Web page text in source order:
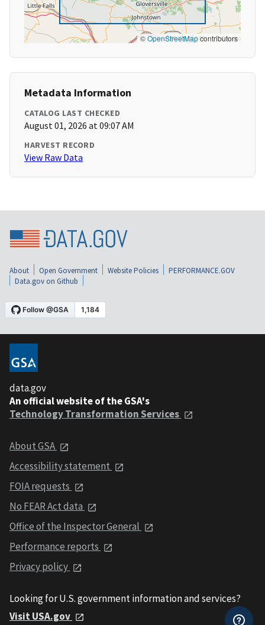
©OpenStreetMapcontributors
Metadata Information
CATALOG LAST CHECKED
August 01, 2026 at 09:07 AM
HARVEST RECORD
View Raw Data
About Open Government Website Policies
PERFORMANCE.GOV
Data.gov on Github
data.gov
An official website of the GSA's
Technology Transformation Services
About GSA
Accessibility statement
FOIA requests
No FEAR Act data
Office of the Inspector General
Performance reports
Privacy policy
Looking for U.S. government information and services?
Visit USA.gov